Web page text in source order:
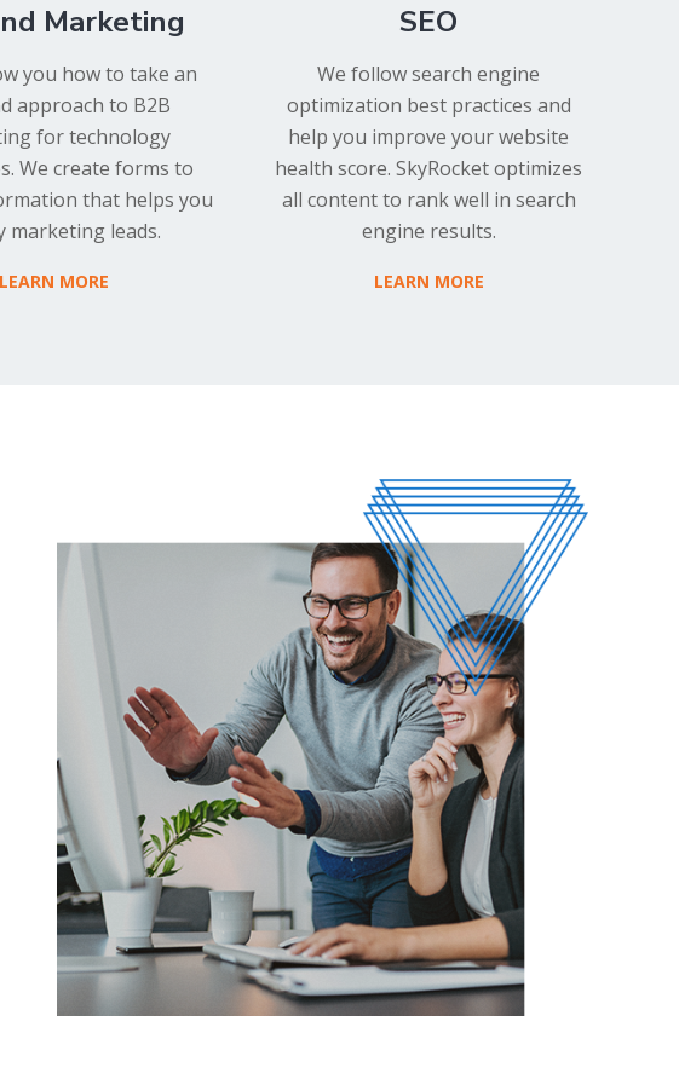
Marketing
you how to take an
approach to B2B
for technology
We create forms to
that helps you
marketing leads.
LEARN MORE
SEO
We follow search engine
optimization best practices and
help you improve your website
health score. SkyRocket optimizes
all content to rank well in search
engine results.
LEARN MORE